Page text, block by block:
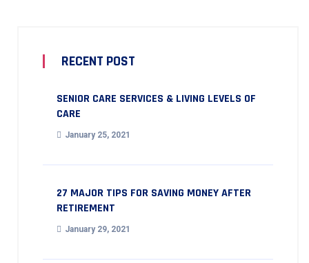
RECENT POST
SENIOR CARE SERVICES & LIVING LEVELS OF
CARE
January 25, 2021
27 MAJOR TIPS FOR SAVING MONEY AFTER
RETIREMENT
January 29, 2021